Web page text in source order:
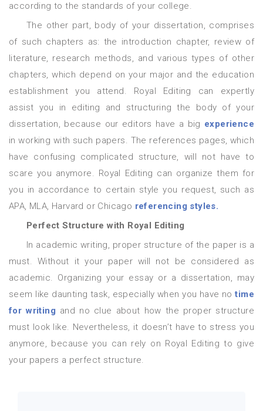
according to the standards of your college.
The other part, body of your dissertation, comprises
of such chapters as: the introduction chapter, review of
literature, research methods, and various types of other
chapters, which depend on your major and the education
establishment you attend. Royal Editing can expertly
assist you in editing and structuring the body of your
dissertation, because our editors have a big experience
in working with such papers. The references pages, which
have confusing complicated structure, will not have to
scare you anymore. Royal Editing can organize them for
you in accordance to certain style you request, such as
APA, MLA, Harvard or Chicago referencing styles.
Perfect Structure with Royal Editing
In academic writing, proper structure of the paper is a
must. Without it your paper will not be considered as
academic. Organizing your essay or a dissertation, may
seem like daunting task, especially when you have notime
for writing and no clue about how the proper structure
must look like. Nevertheless, it doesn’t have to stress you
anymore, because you can rely on Royal Editing to give
your papers a perfect structure.